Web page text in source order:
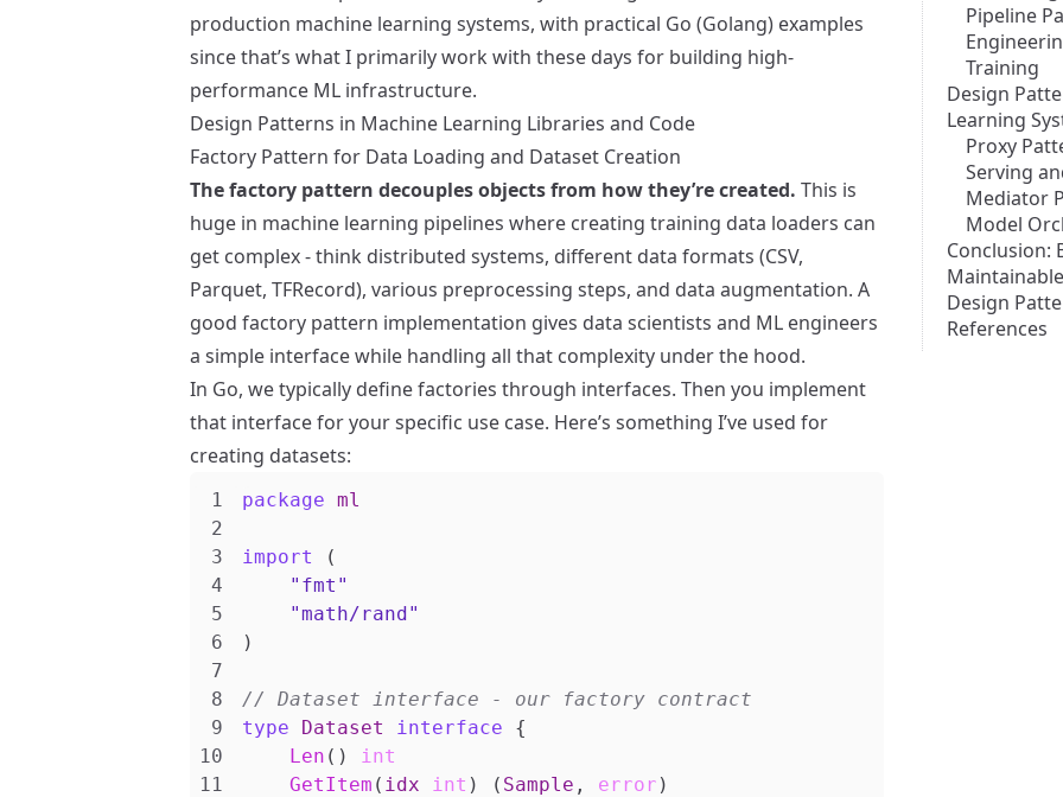
Pipeline
Training
Design
Learning
Proxy
Serving
Mediator
Model
Conclusion:
Design
References
production machine learning systems, with practical Go (Golang) examples
since that’s what I primarily work with these days for building high-
performance ML infrastructure.
Design Patterns in Machine Learning Libraries and Code
Factory Pattern for Data Loading and Dataset Creation
The factory pattern decouples objects from how they’re created. This is
huge in machine learning pipelines where creating training data loaders can
get complex - think distributed systems, different data formats (CSV,
Parquet, TFRecord), various preprocessing steps, and data augmentation. A
good factory pattern implementation gives data scientists and ML engineers
a simple interface while handling all that complexity under the hood.
In Go, we typically define factories through interfaces. Then you implement
that interface for your specific use case. Here’s something I’ve used for
creating datasets:
package ml
import
(
"fmt"
"math/rand"
)
type
Dataset interface
{
Len ()
int
GetItem ( idx int ) ( Sample , error )